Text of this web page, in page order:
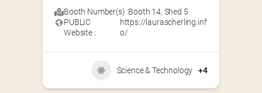
Booth Number(s) :Booth 14, Shed 5
PUBLIC
Website :
https://laurascherling.inf
o/
Science & Technology +4